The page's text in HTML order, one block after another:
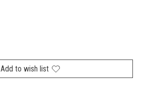
Add to wish list